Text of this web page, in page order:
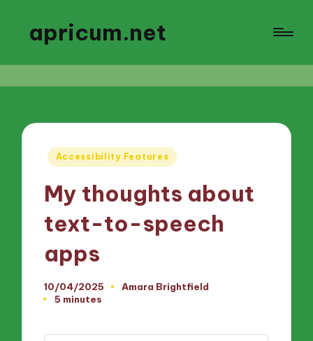
apricum.net
Posted
Accessibility Features
My thoughts about
text-to-speech
apps
10/04/2025
Posted
Amara Brightfield
5 minutes